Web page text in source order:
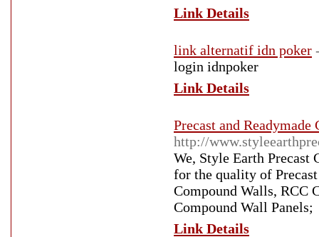
Link Details
link alternatif idn poker
login idnpoker
Link Details
Precast and
http://
We, Style Earth Precast
for the quality of
Compound Walls, RCC
Compound Wall Panels;
Link Details